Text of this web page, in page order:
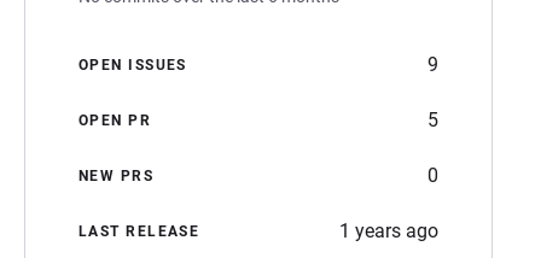
OPEN ISSUES 9
OPEN PR 5
NEW PRS 0
LAST RELEASE 1 years ago